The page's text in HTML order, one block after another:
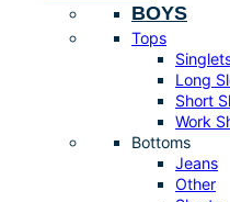
BOYS
Tops
Long
Short
Work
Bottoms
Jeans
Other